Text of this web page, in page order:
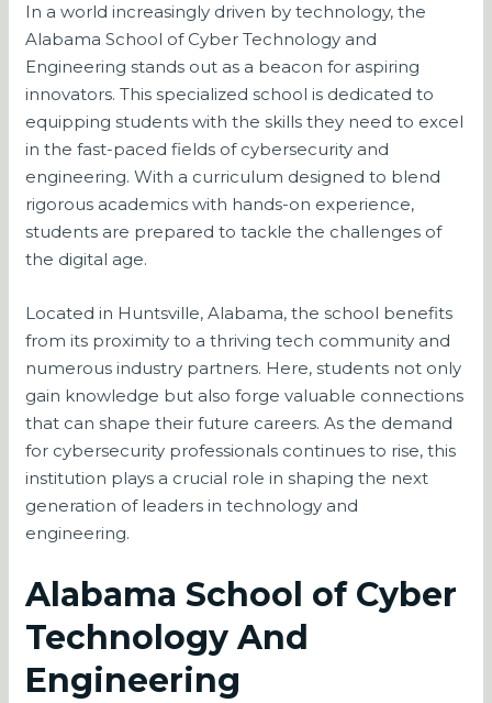
In a world increasingly driven by technology, the
Alabama School of Cyber Technology and
Engineering stands out as a beacon for aspiring
innovators. This specialized school is dedicated to
equipping students with the skills they need to excel
in the fast-paced fields of cybersecurity and
engineering. With a curriculum designed to blend
rigorous academics with hands-on experience,
students are prepared to tackle the challenges of
the digital age.
Located in Huntsville, Alabama, the school benefits
from its proximity to a thriving tech community and
numerous industry partners. Here, students not only
gain knowledge but also forge valuable connections
that can shape their future careers. As the demand
for cybersecurity professionals continues to rise, this
institution plays a crucial role in shaping the next
generation of leaders in technology and
engineering.
Alabama School of Cyber
Technology And
Engineering